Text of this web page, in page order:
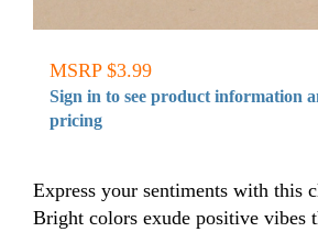
MSRP $3.99
Sign in to see product information
pricing
Express your sentiments with this
Bright colors exude positive vibes